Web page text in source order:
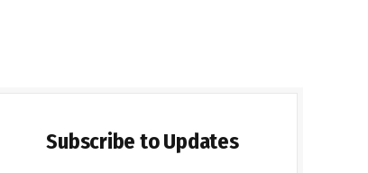
Subscribe to Updates